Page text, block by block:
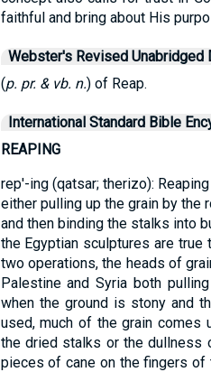
faithful and bring about His
Webster's Revised Unabridged
(p. pr. & vb. n.) of Reap.
International Standard Bible
REAPING
rep'-ing (qatsar; therizo):
either pulling up the grain by the
and then binding the stalks into
the Egyptian sculptures are
two operations, the heads of
Palestine and Syria both
when the ground is stony and
used, much of the grain
the dried stalks or the dullness
pieces of cane on the fingers of